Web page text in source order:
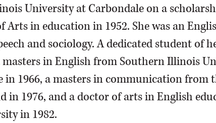
University at Carbondale on a
Arts in education in 1952. She was an
and sociology. A dedicated student of
masters in English from Southern Illinois
in 1966, a masters in communication from
in 1976, and a doctor of arts in English
in 1982.